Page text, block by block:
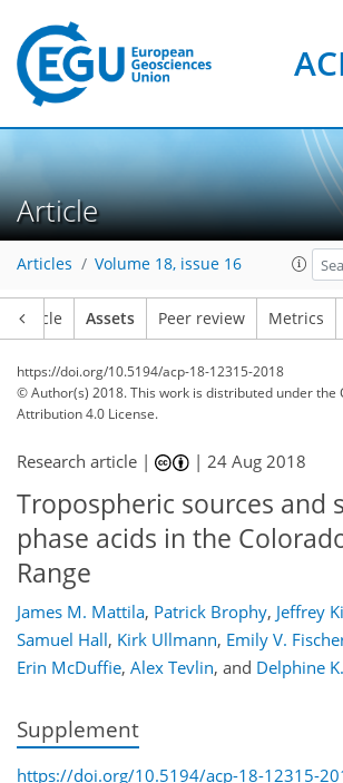
Article
Articles Volume 18, issue 16
Article Assets Peer review Metrics
https://doi.org/10.5194/acp-18-12315-2018
© Author(s) 2018. This work is distributed underthe
Attribution 4.0 License.
Research article | |24 Aug 2018
Tropospheric sources and
phase acids in the
Range
James M. Mattila, Patrick Brophy, Jeffrey
Samuel Hall, Kirk Ullmann, Emily V.
Erin McDuffie, Alex Tevlin, and Delphine
Supplement
https://doi.org/10.5194/acp-18-12315-